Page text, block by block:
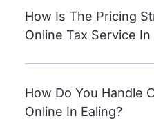
How Is The Pricing
Online Tax Service In
How Do You Handle
Online In Ealing?